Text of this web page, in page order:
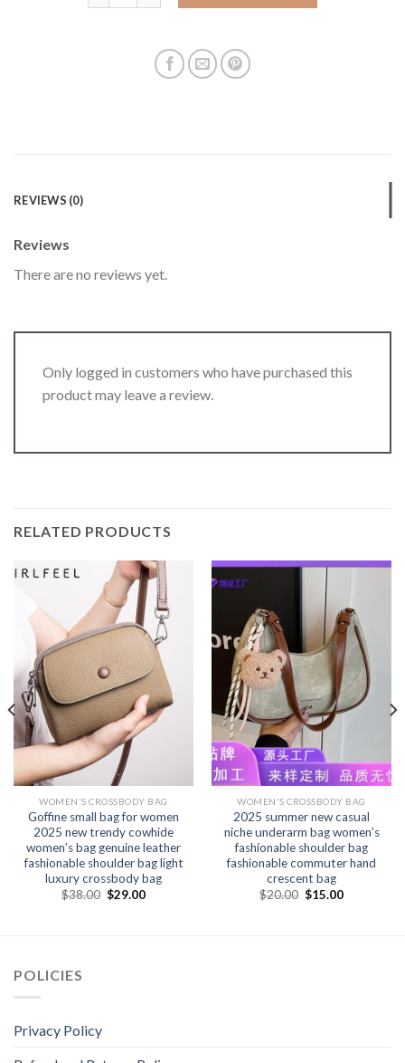
REVIEWS (0)
Reviews
There are no reviews yet.
Only logged in customers who have purchased this
product may leave a review.
RELATED PRODUCTS
WOMEN'S CROSSBODY BAG
Goffine small bag for women
2025 new trendy cowhide
women’s bag genuine leather
fashionable shoulder bag light
luxury crossbody bag
$38.00 $29.00
WOMEN'S CROSSBODY BAG
2025 summer new casual
niche underarm bag women’s
fashionable shoulder bag
fashionable commuter hand
crescent bag
$20.00 $15.00
POLICIES
Privacy Policy